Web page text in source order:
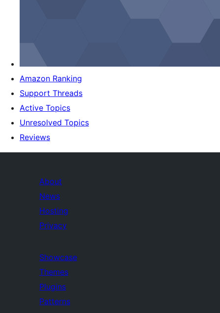
Amazon Ranking
Support Threads
Active Topics
Unresolved Topics
Reviews
About
News
Hosting
Privacy
Showcase
Themes
Plugins
Patterns